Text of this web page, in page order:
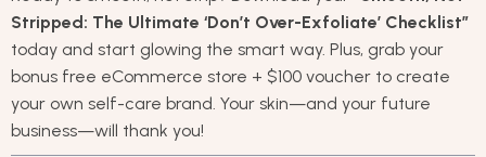
Stripped: The Ultimate ‘Don’t Over-Exfoliate’ Checklist”
today and start glowing the smart way. Plus, grab your
bonus free eCommerce store + $100 voucher to create
your own self-care brand. Your skin—and your future
business—will thank you!